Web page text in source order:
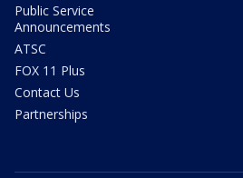
Public Service
Announcements
ATSC
FOX 11 Plus
Contact Us
Partnerships